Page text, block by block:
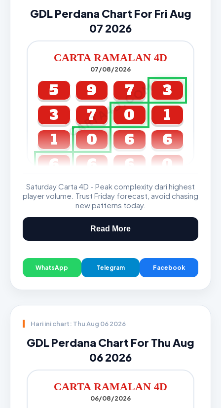
GDL Perdana Chart For Fri Aug
07 2026
CARTA RAMALAN 4D
07/08/2026
CARTA4D.COM
5 9 7
3
3
7 0
1
1
0 6
6
6
6 6 0
GDL & Perdana 4D J2 J3
Saturday Carta 4D - Peak complexity dari highest
player volume. Trust Friday forecast, avoid chasing
new patterns today.
Read More
WhatsApp Telegram Facebook
Hari ini chart: Thu Aug 06 2026
GDL Perdana Chart For Thu Aug
06 2026
CARTA RAMALAN 4D
06/08/2026